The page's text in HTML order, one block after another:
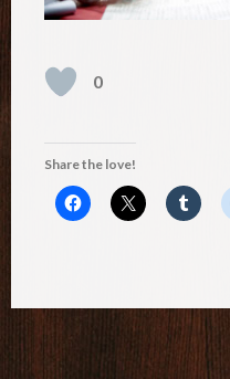
0
Share the love!